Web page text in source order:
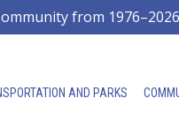
from 1976–2026
AND PARKS